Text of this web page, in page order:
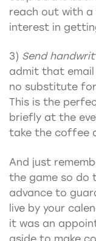
reach out with a
interest in
3) Send
admit that
no substitute
This is the
briefly at the
take the coffee
And just
the game so do
advance to
live by your
it was an